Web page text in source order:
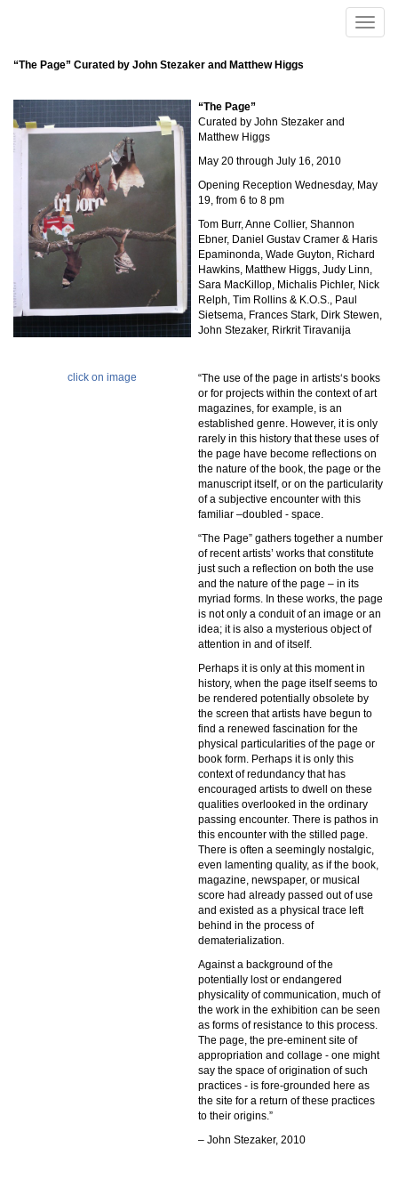
Toggle
“The Page” Curated by John Stezaker and Matthew Higgs
click on image
“The Page”
Curated by John Stezaker and
Matthew Higgs
May 20 through July 16, 2010
Opening Reception Wednesday, May
19, from 6 to 8 pm
Tom Burr, Anne Collier, Shannon
Ebner, Daniel Gustav Cramer & Haris
Epaminonda, Wade Guyton, Richard
Hawkins, Matthew Higgs, Judy Linn,
Sara MacKillop, Michalis Pichler, Nick
Relph, Tim Rollins & K.O.S., Paul
Sietsema, Frances Stark, Dirk Stewen,
John Stezaker, Rirkrit Tiravanija
“The use of the page in artists‘s books
or for projects within the context of art
magazines, for example, is an
established genre. However, it is only
rarely in this history that these uses of
the page have become reflections on
the nature of the book, the page or the
manuscript itself, or on the particularity
of a subjective encounter with this
familiar –doubled - space.
“The Page” gathers together a number
of recent artists’ works that constitute
just such a reflection on both the use
and the nature of the page – in its
myriad forms. In these works, the page
is not only a conduit of an image or an
idea; it is also a mysterious object of
attention in and of itself.
Perhaps it is only at this moment in
history, when the page itself seems to
be rendered potentially obsolete by
the screen that artists have begun to
find a renewed fascination for the
physical particularities of the page or
book form. Perhaps it is only this
context of redundancy that has
encouraged artists to dwell on these
qualities overlooked in the ordinary
passing encounter. There is pathos in
this encounter with the stilled page.
There is often a seemingly nostalgic,
even lamenting quality, as if the book,
magazine, newspaper, or musical
score had already passed out of use
and existed as a physical trace left
behind in the process of
dematerialization.
Against a background of the
potentially lost or endangered
physicality of communication, much of
the work in the exhibition can be seen
as forms of resistance to this process.
The page, the pre-eminent site of
appropriation and collage - one might
say the space of origination of such
practices - is fore-grounded here as
the site for a return of these practices
to their origins.”
– John Stezaker, 2010